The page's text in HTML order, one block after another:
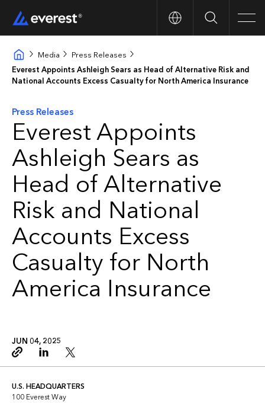
Search
Media
Press Releases
Everest Appoints Ashleigh Sears as Head of Alternative Risk and
National Accounts Excess Casualty for North America Insurance
Press Releases
Everest Appoints
Ashleigh Sears as
Head of Alternative
Risk and National
Accounts Excess
Casualty for North
America Insurance
JUN 04, 2025
Copy linkLinkedinTwitter
U.S. HEADQUARTERS
100 Everest Way